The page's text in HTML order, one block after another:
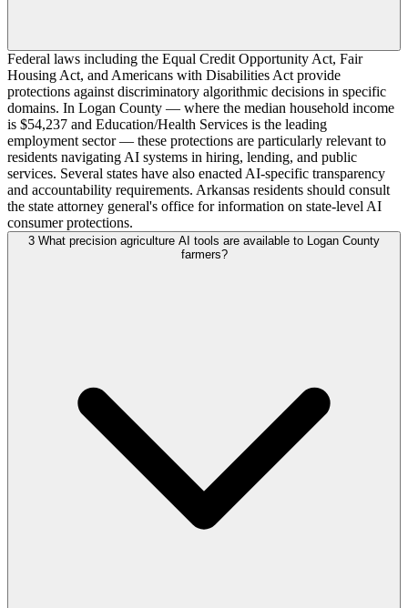
Federal laws including the Equal Credit Opportunity Act, Fair
Housing Act, and Americans with Disabilities Act provide
protections against discriminatory algorithmic decisions in specific
domains. In Logan County — where the median household income
is $54,237 and Education/Health Services is the leading
employment sector — these protections are particularly relevant to
residents navigating AI systems in hiring, lending, and public
services. Several states have also enacted AI-specific transparency
and accountability requirements. Arkansas residents should consult
the state attorney general's office for information on state-level AI
consumer protections.
3 What precision agriculture AI tools are available to Logan County
farmers?